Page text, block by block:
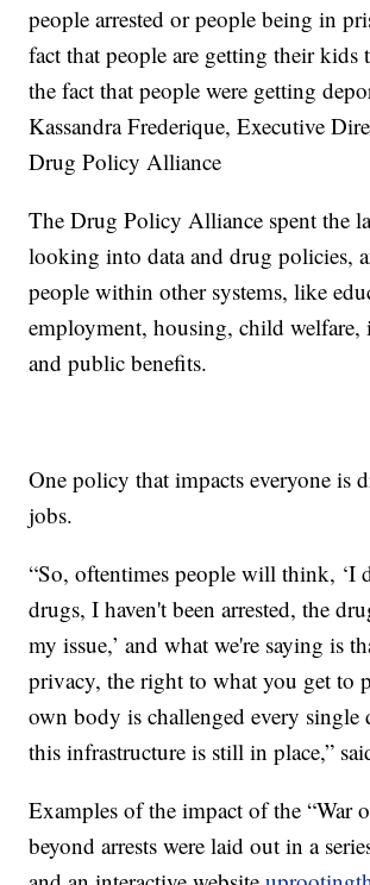
people arrested or people being in
fact that people are getting their kids
the fact that people were getting
Kassandra Frederique, Executive
Drug Policy Alliance
The Drug Policy Alliance spent the
looking into data and drug policies,
people within other systems, like
employment, housing, child welfare,
and public benefits.
One policy that impacts everyone is
jobs.
“So, oftentimes people will think, ‘I
drugs, I haven't been arrested, the
my issue,’ and what we're saying is
privacy, the right to what you get to
own body is challenged every single
this infrastructure is still in place,”
Examples of the impact of the “War
beyond arrests were laid out in a